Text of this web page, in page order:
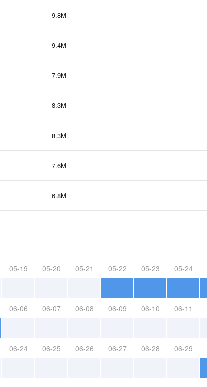
9.8M
9.4M
7.9M
8.3M
8.3M
7.6M
6.8M
05-19 05-20 05-21 05-22 05-23 05-24
06-06 06-07 06-08 06-09 06-10 06-11
06-24 06-25 06-26 06-27 06-28 06-29